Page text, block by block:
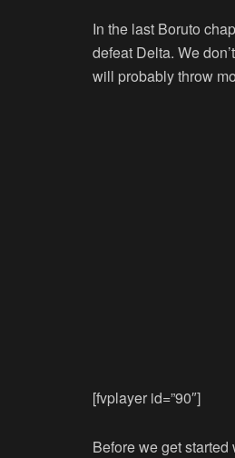
In the last Boruto
defeat Delta. We
will probably throw
[fvplayer id=”90″]
Before we get